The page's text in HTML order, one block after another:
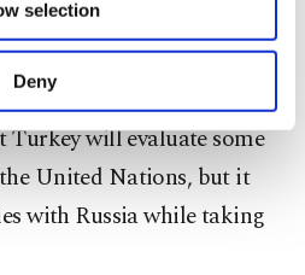
be used for limited
your explicit consent, to
more functional and
for advertising/marketing
the panel below. To learn
you can click on the
and read our Cookie
selection
Deny
by encouraging 'an
will evaluate some
United Nations, but it
with Russia while taking